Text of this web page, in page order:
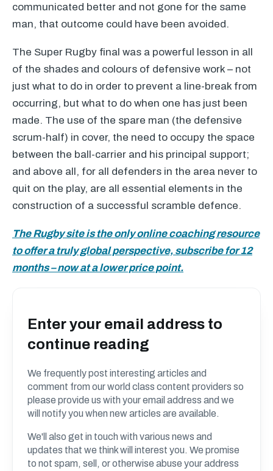
communicated better and not gone for the same
man, that outcome could have been avoided.
The Super Rugby final was a powerful lesson in all
of the shades and colours of defensive work – not
just what to do in order to prevent a line-break from
occurring, but what to do when one has just been
made. The use of the spare man (the defensive
scrum-half) in cover, the need to occupy the space
between the ball-carrier and his principal support;
and above all, for all defenders in the area never to
quit on the play, are all essential elements in the
construction of a successful scramble defence.
The Rugby site is the only online coaching resource
to offer a truly global perspective, subscribe for 12
months – now at a lower price point.
Enter your email address to
continue reading
We frequently post interesting articles and
comment from our world class content providers so
please provide us with your email address and we
will notify you when new articles are available.
We'll also get in touch with various news and
updates that we think will interest you. We promise
to not spam, sell, or otherwise abuse your address